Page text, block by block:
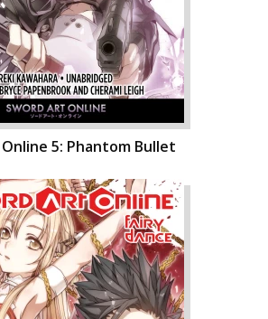
5: Phantom Bullet